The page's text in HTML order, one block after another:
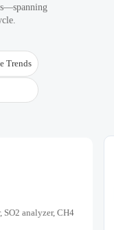
Trends
analyzer, CH4